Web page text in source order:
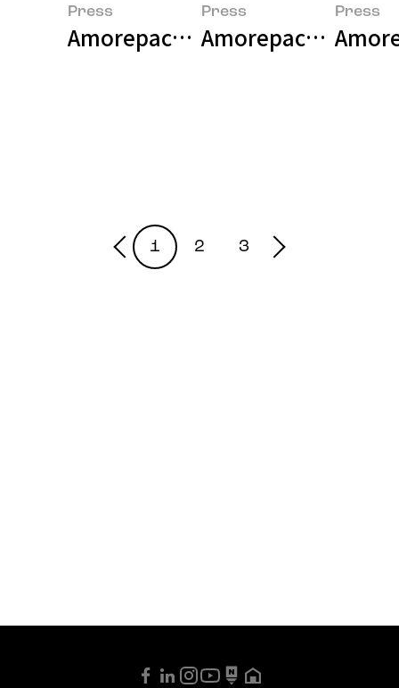
Press
Amorepacfic Museum of Art
Press
Amorepacific
Press
1 2 3